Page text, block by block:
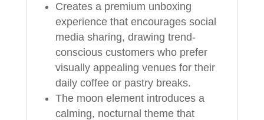
Creates a premium unboxing
experience that encourages social
media sharing, drawing trend-
conscious customers who prefer
visually appealing venues for their
daily coffee or pastry breaks.
The moon element introduces a
calming, nocturnal theme that